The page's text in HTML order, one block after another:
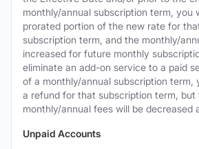
monthly/annual subscription term, you
prorated portion of the new rate for
subscription term, and the monthly/
increased for future monthly
eliminate an add-on service to a paid
of a monthly/annual subscription term,
a refund for that subscription term, but
monthly/annual fees will be decreased
Unpaid Accounts